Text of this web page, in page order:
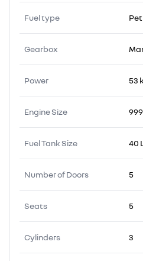
Fuel type
Gearbox
Power 53
Engine Size
Fuel Tank Size 40
Number of Doors 5
Seats 5
Cylinders 3